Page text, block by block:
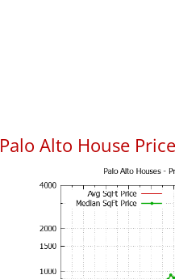
Palo Alto House